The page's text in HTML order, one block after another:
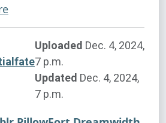
Uploaded Dec. 4, 2024,
7 p.m.
Updated Dec. 4, 2024,
7 p.m.